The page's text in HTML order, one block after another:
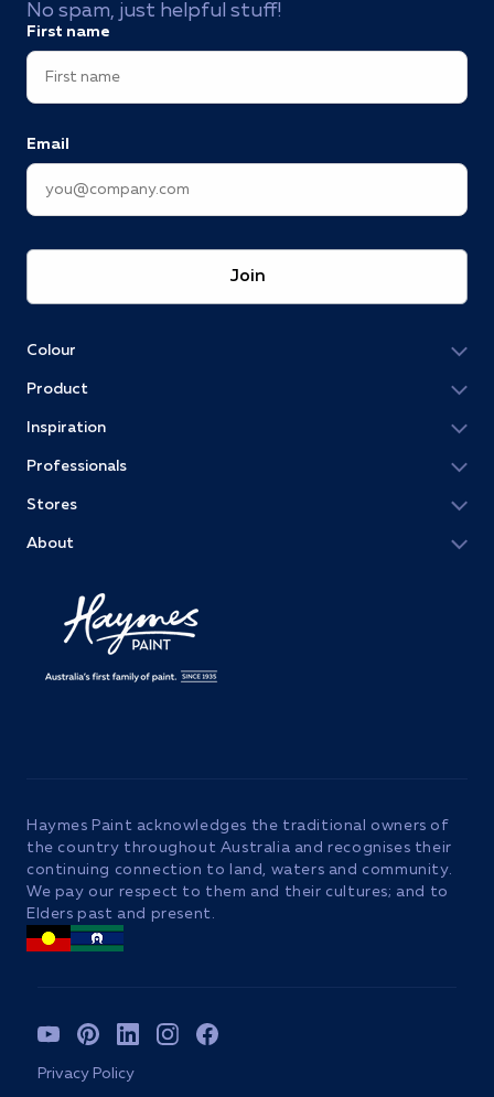
No spam, just helpful stuff!
First name
Email
Join
Colour
Product
Inspiration
Professionals
Stores
About
Haymes Paint acknowledges the traditional owners of
the country throughout Australia and recognises their
continuing connection to land, waters and community.
We pay our respect to them and their cultures; and to
Elders past and present.
Privacy Policy
YouTubePinterestTikTokInstagramFacebook